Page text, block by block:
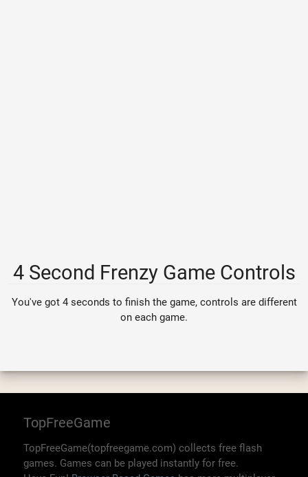
4 Second Frenzy Game Controls
You've got 4 seconds to finish the game, controls are different
on each game.
TopFreeGame
TopFreeGame(topfreegame.com) collects free flash
games. Games can be played instantly for free.